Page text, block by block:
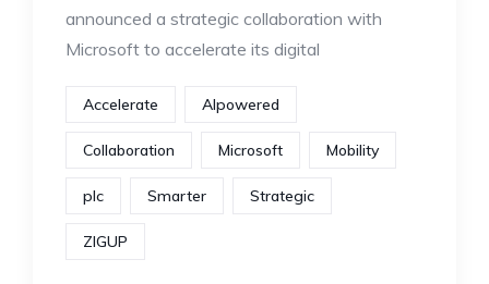
announced a strategic collaboration with
Microsoft to accelerate its digital
Accelerate AIpowered
Collaboration Microsoft Mobility
plc Smarter Strategic
ZIGUP